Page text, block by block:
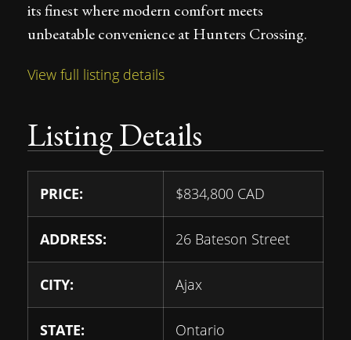
its finest where modern comfort meets
unbeatable convenience at Hunters Crossing.
View full listing details
Listing Details
PRICE: $834,800 CAD
ADDRESS: 26 Bateson Street
CITY: Ajax
STATE: Ontario